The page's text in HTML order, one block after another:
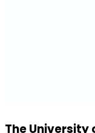
The University